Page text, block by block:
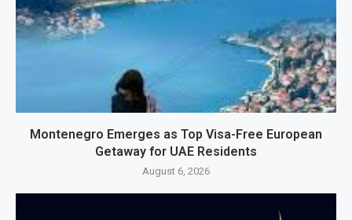
Montenegro Emerges as Top Visa-Free European
Getaway for UAE Residents
August 6, 2026